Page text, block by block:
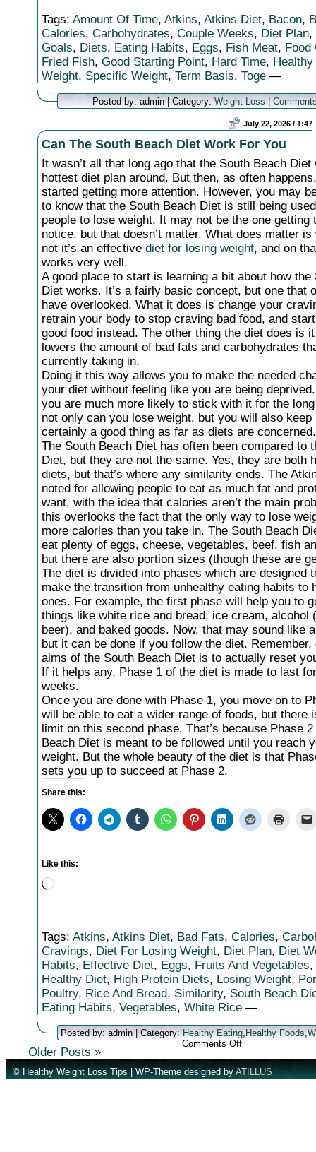
Tags: Amount Of Time, Atkins, Atkins Diet, Bacon,
Calories, Carbohydrates, Couple Weeks, Diet Plan,
Goals, Diets, Eating Habits, Eggs, Fish Meat, Food
Fried Fish, Good Starting Point, Hard Time,
Weight, Specific Weight, Term Basis, Toge —
Posted by: admin | Category:Weight Loss |
July 22, 2026 / 1:47
Can The South Beach Diet Work For You
It wasn’t all that long ago that the South Beach Diet
hottest diet plan around. But then, as often
started getting more attention. However, you may
to know that the South Beach Diet is still being
people to lose weight. It may not be the one getting
notice, but that doesn’t matter. What does matter is
not it’s an effective diet for losing weight, and on
works very well.
A good place to start is learning a bit about how the
Diet works. It’s a fairly basic concept, but one that
have overlooked. What it does is change your
retrain your body to stop craving bad food, and
good food instead. The other thing the diet does is
lowers the amount of bad fats and carbohydrates
currently taking in.
Doing it this way allows you to make the needed
your diet without feeling like you are being
you are much more likely to stick with it for the
not only can you lose weight, but you will also keep
certainly a good thing as far as diets are concerned.
The South Beach Diet has often been compared to
Diet, but they are not the same. Yes, they are both
diets, but that’s where any similarity ends. The
noted for allowing people to eat as much fat and
want, with the idea that calories aren’t the main
this overlooks the fact that the only way to lose
more calories than you take in. The South Beach
eat plenty of eggs, cheese, vegetables, beef, fish
but there are also portion sizes (though these are
The diet is divided into phases which are designed
make the transition from unhealthy eating habits to
ones. For example, the first phase will help you to
things like white rice and bread, ice cream, alcohol
beer), and baked goods. Now, that may sound like
but it can be done if you follow the diet. Remember,
aims of the South Beach Diet is to actually reset
If it helps any, Phase 1 of the diet is made to last
weeks.
Once you are done with Phase 1, you move on to
will be able to eat a wider range of foods, but there
limit on this second phase. That’s because Phase
Beach Diet is meant to be followed until you reach
weight. But the whole beauty of the diet is that
sets you up to succeed at Phase 2.
Share this:
Like this:
Loading…
Tags: Atkins, Atkins Diet, Bad Fats, Calories,
Cravings, Diet For Losing Weight, Diet Plan, Diet
Habits, Effective Diet, Eggs, Fruits And Vegetables,
Healthy Diet, High Protein Diets, Losing Weight,
Poultry, Rice And Bread, Similarity, South Beach
Eating Habits, Vegetables, White Rice —
Posted by: admin | Category:Healthy Eating, Healthy Foods,
Comments Offon
The
South
Older Posts »
© Healthy Weight Loss Tips | WP-Theme designed byATILLUS